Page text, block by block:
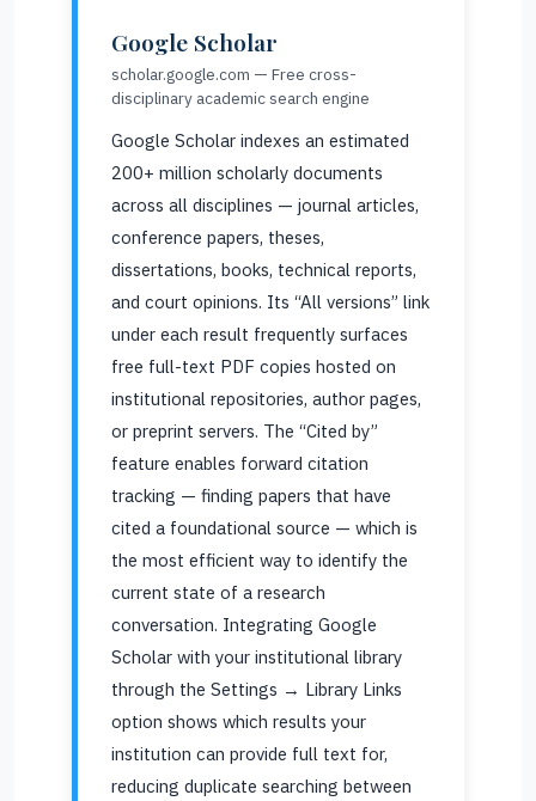
Google Scholar
scholar.google.com — Free cross-
disciplinary academic search engine
Google Scholar indexes an estimated
200+ million scholarly documents
across all disciplines — journal articles,
conference papers, theses,
dissertations, books, technical reports,
and court opinions. Its “All versions” link
under each result frequently surfaces
free full-text PDF copies hosted on
institutional repositories, author pages,
or preprint servers. The “Cited by”
feature enables forward citation
tracking — finding papers that have
cited a foundational source — which is
the most efficient way to identify the
current state of a research
conversation. Integrating Google
Scholar with your institutional library
through the Settings → Library Links
option shows which results your
institution can provide full text for,
reducing duplicate searching between